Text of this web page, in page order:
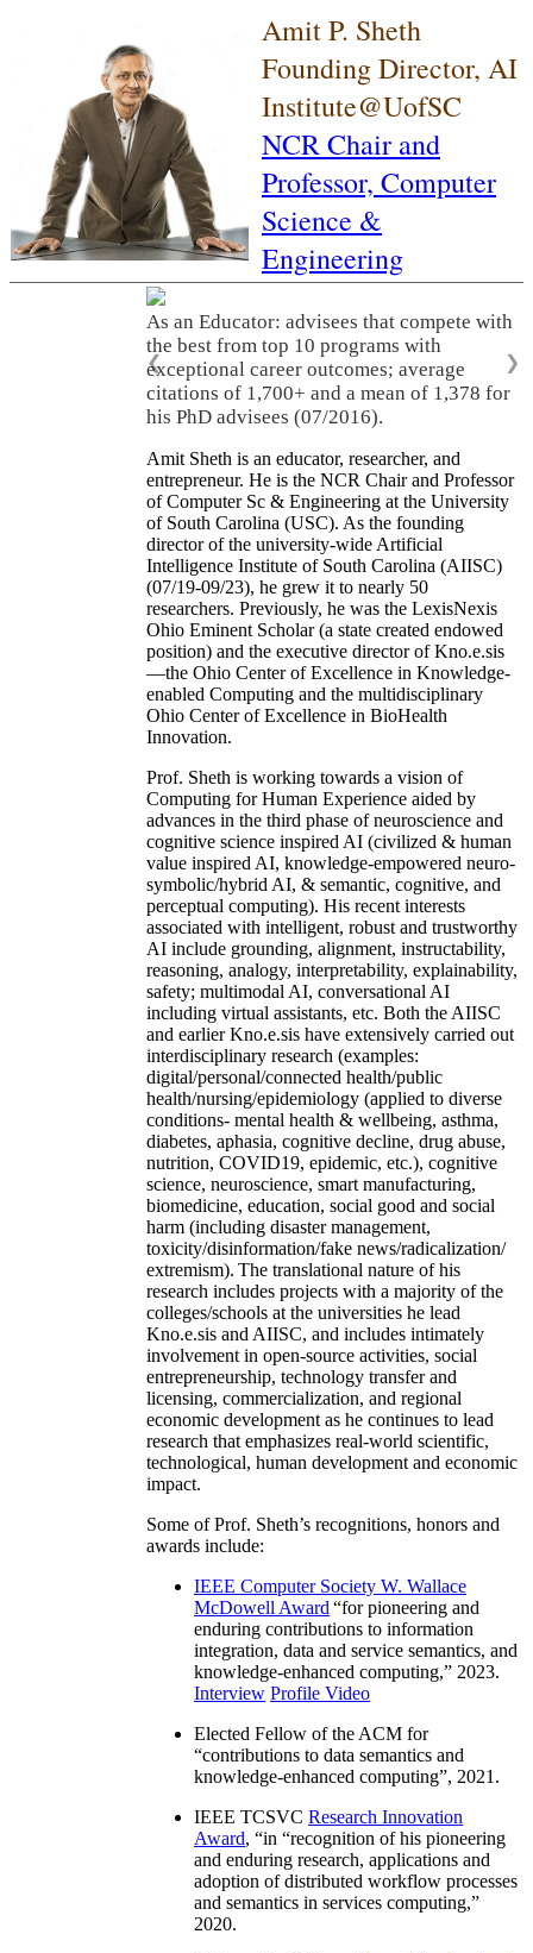
Amit P. Sheth
Founding Director, AI
Institute@UofSC
NCR Chair and
Professor, Computer
Science &
Engineering
As an Educator: advisees that compete with
the best from top 10 programs with
exceptional career outcomes; average
citations of 1,700+ and a mean of 1,378 for
his PhD advisees (07/2016).
❮ ❯
Amit Sheth is an educator, researcher, and
entrepreneur. He is the NCR Chair and Professor
of Computer Sc & Engineering at the University
of South Carolina (USC). As the founding
director of the university-wide Artificial
Intelligence Institute of South Carolina (AIISC)
(07/19-09/23), he grew it to nearly 50
researchers. Previously, he was the LexisNexis
Ohio Eminent Scholar (a state created endowed
position) and the executive director of Kno.e.sis
—the Ohio Center of Excellence in Knowledge-
enabled Computing and the multidisciplinary
Ohio Center of Excellence in BioHealth
Innovation.
Prof. Sheth is working towards a vision of
Computing for Human Experience aided by
advances in the third phase of neuroscience and
cognitive science inspired AI (civilized & human
value inspired AI, knowledge-empowered neuro-
symbolic/hybrid AI, & semantic, cognitive, and
perceptual computing). His recent interests
associated with intelligent, robust and trustworthy
AI include grounding, alignment, instructability,
reasoning, analogy, interpretability, explainability,
safety; multimodal AI, conversational AI
including virtual assistants, etc. Both the AIISC
and earlier Kno.e.sis have extensively carried out
interdisciplinary research (examples:
digital/personal/connected health/public
health/nursing/epidemiology (applied to diverse
conditions- mental health & wellbeing, asthma,
diabetes, aphasia, cognitive decline, drug abuse,
nutrition, COVID19, epidemic, etc.), cognitive
science, neuroscience, smart manufacturing,
biomedicine, education, social good and social
harm (including disaster management,
toxicity/disinformation/fake news/radicalization/
extremism). The translational nature of his
research includes projects with a majority of the
colleges/schools at the universities he lead
Kno.e.sis and AIISC, and includes intimately
involvement in open-source activities, social
entrepreneurship, technology transfer and
licensing, commercialization, and regional
economic development as he continues to lead
research that emphasizes real-world scientific,
technological, human development and economic
impact.
Some of Prof. Sheth’s recognitions, honors and
awards include:
IEEE Computer Society W. Wallace
McDowell Award “for pioneering and
enduring contributions to information
integration, data and service semantics, and
knowledge-enhanced computing,” 2023.
Interview Profile Video
Elected Fellow of the ACM for
“contributions to data semantics and
knowledge-enhanced computing”, 2021.
IEEE TCSVC Research Innovation
Award, “in “recognition of his pioneering
and enduring research, applications and
adoption of distributed workflow processes
and semantics in services computing,”
2020.